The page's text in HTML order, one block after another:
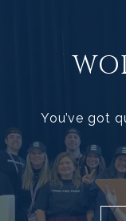
You’ve got